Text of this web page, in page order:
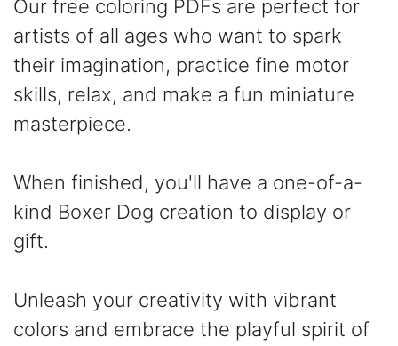
Our free coloring PDFs are perfect for
artists of all ages who want to spark
their imagination, practice fine motor
skills, relax, and make a fun miniature
masterpiece.
When finished, you'll have a one-of-a-
kind Boxer Dog creation to display or
gift.
Unleash your creativity with vibrant
colors and embrace the playful spirit of